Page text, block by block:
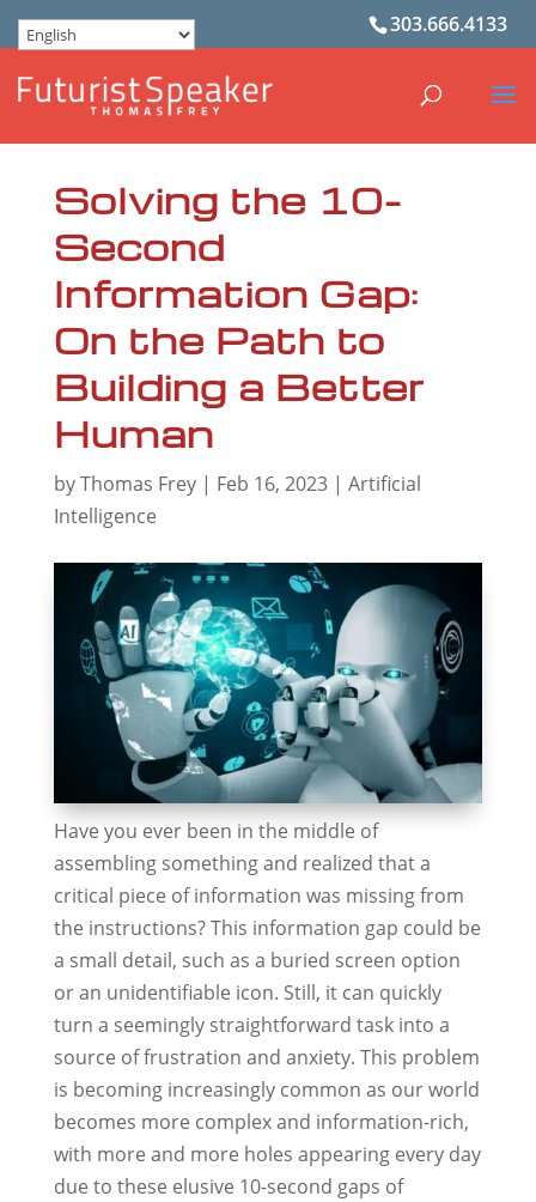
303.666.4133
Solving the 10-
Second
Information Gap:
On the Path to
Building a Better
Human
byThomas Frey| Feb 16, 2023| Artificial
Intelligence
Have you ever been in the middle of
assembling something and realized that a
critical piece of information was missing from
the instructions? This information gap could be
a small detail, such as a buried screen option
or an unidentifiable icon. Still, it can quickly
turn a seemingly straightforward task into a
source of frustration and anxiety. This problem
is becoming increasingly common as our world
becomes more complex and information-rich,
with more and more holes appearing every day
due to these elusive 10-second gaps of